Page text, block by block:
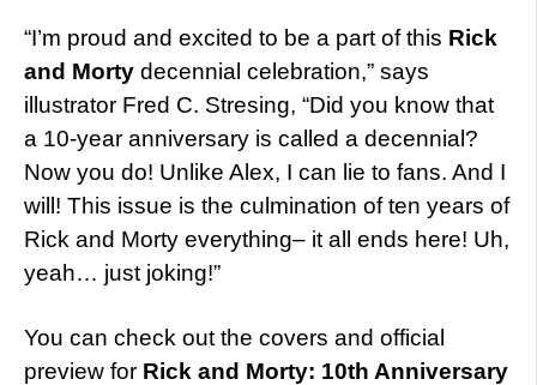
“I’m proud and excited to be a part of this Rick
and Morty decennial celebration,” says
illustrator Fred C. Stresing, “Did you know that
a 10-year anniversary is called a decennial?
Now you do! Unlike Alex, I can lie to fans. And I
will! This issue is the culmination of ten years of
Rick and Morty everything– it all ends here! Uh,
yeah… just joking!”
You can check out the covers and official
preview for Rick and Morty: 10th Anniversary